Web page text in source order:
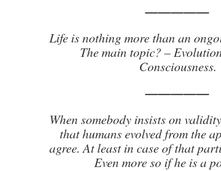
—————
Life is nothing more than an
The main topic? –
Consciousness.
—————
When somebody insists on
that humans evolved from the
agree. At least in case of that
Even more so if he is a